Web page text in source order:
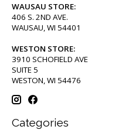
WAUSAU STORE:
406 S. 2ND AVE.
WAUSAU, WI 54401
WESTON STORE:
3910 SCHOFIELD AVE
SUITE 5
WESTON, WI 54476
Categories